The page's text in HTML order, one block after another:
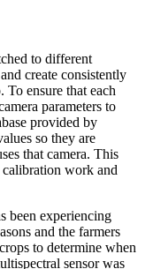
to different
create consistently
ensure that each
parameters to
provided by
so they are
that camera. This
work and
been experiencing
and the farmers
to determine when
sensor was